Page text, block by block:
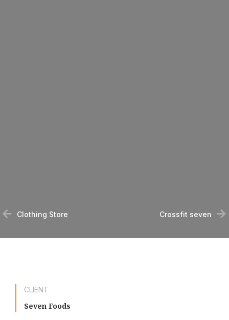
Clothing Store Crossfit seven
CLIENT
Seven Foods